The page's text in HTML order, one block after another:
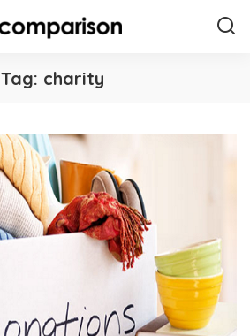
Tag: charity